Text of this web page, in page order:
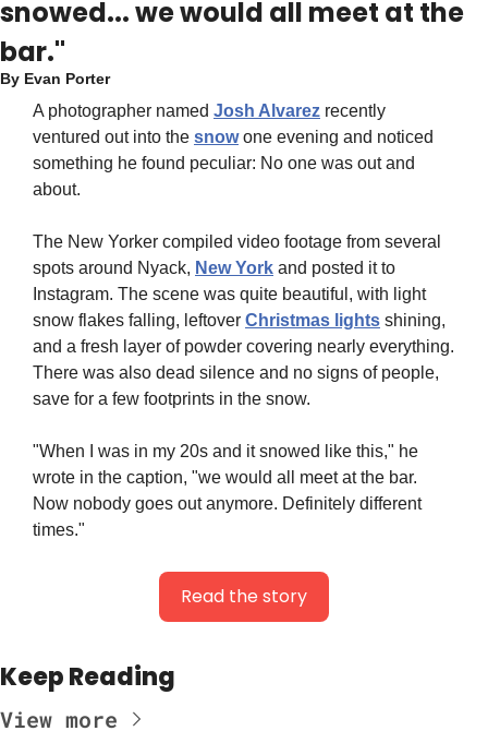
snowed... we would all meet at the
bar."
By Evan Porter
A photographer named Josh Alvarez recently
ventured out into the snow one evening and noticed
something he found peculiar: No one was out and
about.
The New Yorker compiled video footage from several
spots around Nyack, New York and posted it to
Instagram. The scene was quite beautiful, with light
snow flakes falling, leftover Christmas lights shining,
and a fresh layer of powder covering nearly everything.
There was also dead silence and no signs of people,
save for a few footprints in the snow.
"When I was in my 20s and it snowed like this," he
wrote in the caption, "we would all meet at the bar.
Now nobody goes out anymore. Definitely different
times."
Read the story
Keep Reading
View more